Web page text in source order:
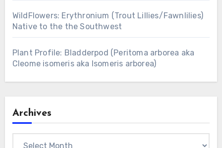
WildFlowers: Erythronium (Trout Lillies/Fawnlilies)
Native to the the Southwest
Plant Profile: Bladderpod (Peritoma arborea aka
Cleome isomeris aka Isomeris arborea)
Archives